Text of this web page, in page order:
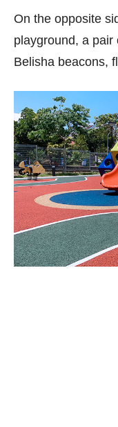
On the opposite
playground, a
Belisha beacons,